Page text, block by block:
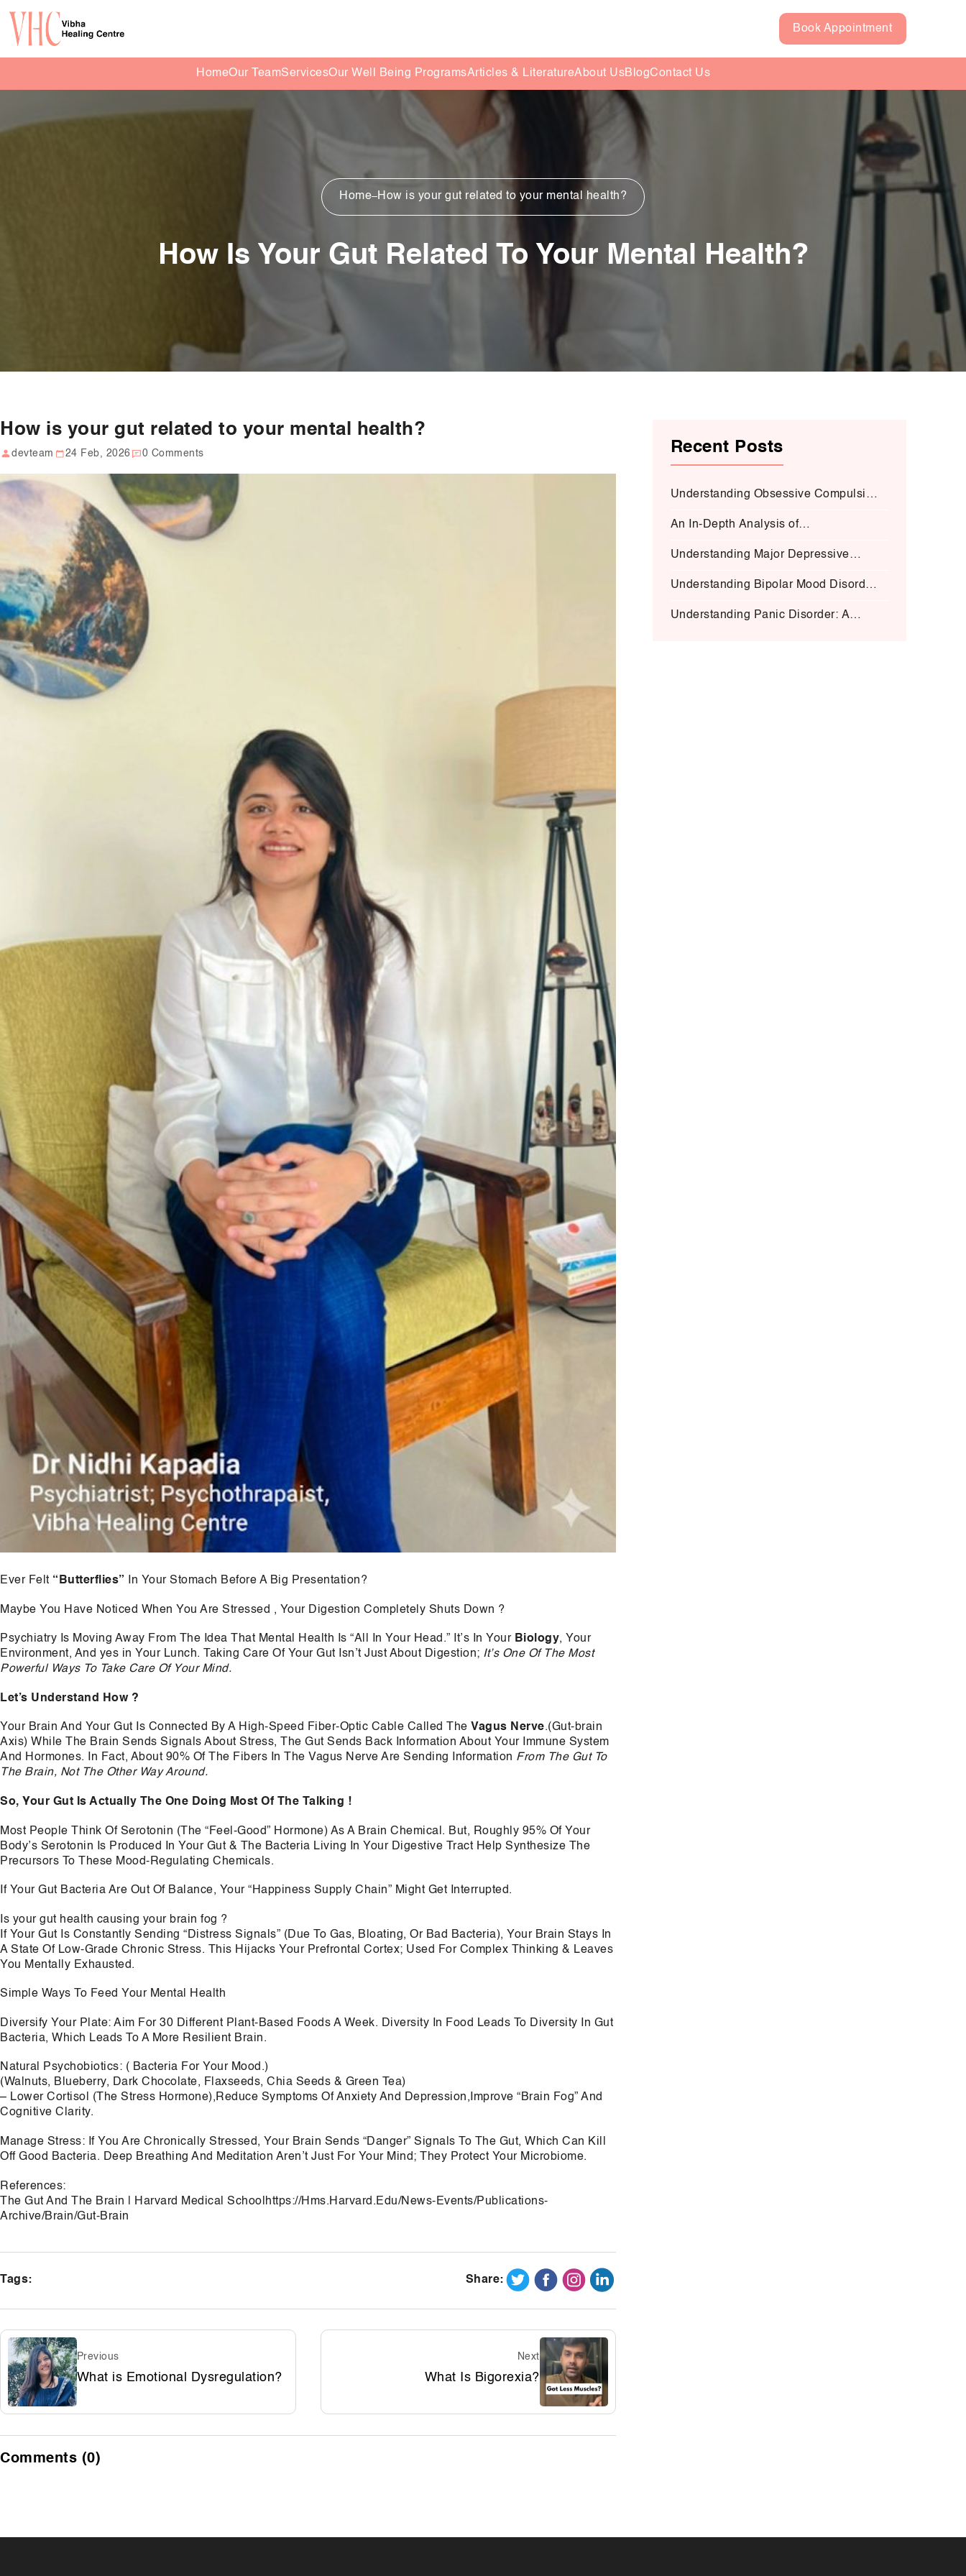
Book Appointment
HomeOur TeamServicesOur Well Being ProgramsArticles & LiteratureAbout UsBlogContact Us
Home How is your gut related to your mental health?
How Is Your Gut Related To Your Mental Health?
How is your gut related to your mental health?
devteam 24 Feb, 2026 0 Comments
Ever Felt “Butterflies” In Your Stomach Before A Big Presentation?
Maybe You Have Noticed When You Are Stressed , Your Digestion Completely Shuts Down ?
Psychiatry Is Moving Away From The Idea That Mental Health Is “All In Your Head.” It’s In Your Biology, Your
Environment, And yes in Your Lunch. Taking Care Of Your Gut Isn’t Just About Digestion; It’s One Of The Most
Powerful Ways To Take Care Of Your Mind.
Let’s Understand How ?
Your Brain And Your Gut Is Connected By A High-Speed Fiber-Optic Cable Called The Vagus Nerve.(Gut-brain
Axis) While The Brain Sends Signals About Stress, The Gut Sends Back Information About Your Immune System
And Hormones. In Fact, About 90% Of The Fibers In The Vagus Nerve Are Sending Information From The Gut To
The Brain, Not The Other Way Around.
So, Your Gut Is Actually The One Doing Most Of The Talking !
Most People Think Of Serotonin (The “Feel-Good” Hormone) As A Brain Chemical. But, Roughly 95% Of Your
Body’s Serotonin Is Produced In Your Gut & The Bacteria Living In Your Digestive Tract Help Synthesize The
Precursors To These Mood-Regulating Chemicals.
If Your Gut Bacteria Are Out Of Balance, Your “Happiness Supply Chain” Might Get Interrupted.
Is your gut health causing your brain fog ?
If Your Gut Is Constantly Sending “Distress Signals” (Due To Gas, Bloating, Or Bad Bacteria), Your Brain Stays In
A State Of Low-Grade Chronic Stress. This Hijacks Your Prefrontal Cortex; Used For Complex Thinking & Leaves
You Mentally Exhausted.
Simple Ways To Feed Your Mental Health
Diversify Your Plate: Aim For 30 Different Plant-Based Foods A Week. Diversity In Food Leads To Diversity In Gut
Bacteria, Which Leads To A More Resilient Brain.
Natural Psychobiotics: ( Bacteria For Your Mood.)
(Walnuts, Blueberry, Dark Chocolate, Flaxseeds, Chia Seeds & Green Tea)
– Lower Cortisol (The Stress Hormone),Reduce Symptoms Of Anxiety And Depression,Improve “Brain Fog” And
Cognitive Clarity.
Manage Stress: If You Are Chronically Stressed, Your Brain Sends “Danger” Signals To The Gut, Which Can Kill
Off Good Bacteria. Deep Breathing And Meditation Aren’t Just For Your Mind; They Protect Your Microbiome.
References:
The Gut And The Brain | Harvard Medical Schoolhttps://Hms.Harvard.Edu/News-Events/Publications-
Archive/Brain/Gut-Brain
Tags: Share:
Previous
What is Emotional Dysregulation?
Next
What Is Bigorexia?
Comments (0)
Recent Posts
Understanding Obsessive Compulsive
An In-Depth Analysis of
Understanding Major Depressive
Understanding Bipolar Mood Disorder
Understanding Panic Disorder: A